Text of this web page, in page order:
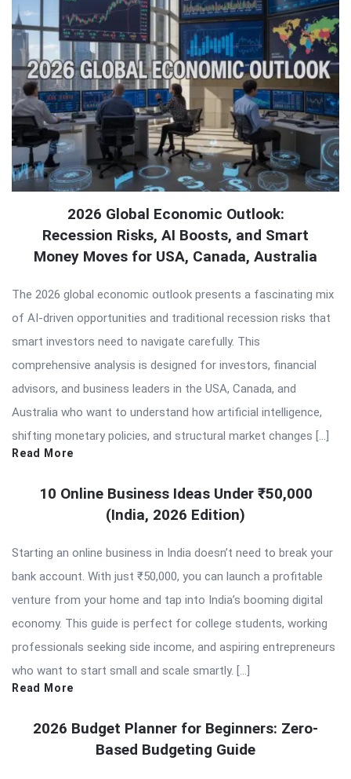
2026 Global Economic Outlook:
Recession Risks, AI Boosts, and Smart
Money Moves for USA, Canada, Australia
The 2026 global economic outlook presents a fascinating mix
of AI-driven opportunities and traditional recession risks that
smart investors need to navigate carefully. This
comprehensive analysis is designed for investors, financial
advisors, and business leaders in the USA, Canada, and
Australia who want to understand how artificial intelligence,
shifting monetary policies, and structural market changes […]
Read More
10 Online Business Ideas Under ₹50,000
(India, 2026 Edition)
Starting an online business in India doesn’t need to break your
bank account. With just ₹50,000, you can launch a profitable
venture from your home and tap into India’s booming digital
economy. This guide is perfect for college students, working
professionals seeking side income, and aspiring entrepreneurs
who want to start small and scale smartly. […]
Read More
2026 Budget Planner for Beginners: Zero-
Based Budgeting Guide